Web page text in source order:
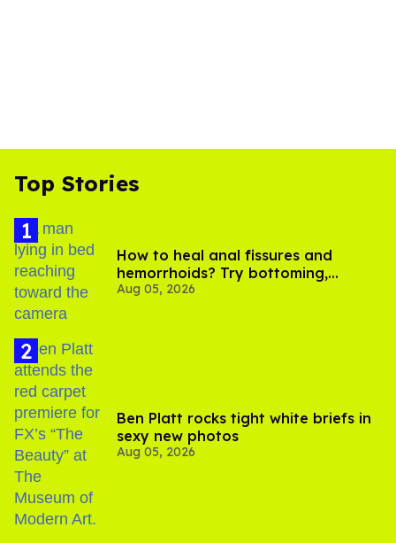
Top Stories
How to heal anal fissures and
hemorrhoids? Try bottoming,
experts say
Aug 05, 2026
Ben Platt rocks tight white briefs in
sexy new photos
Aug 05, 2026